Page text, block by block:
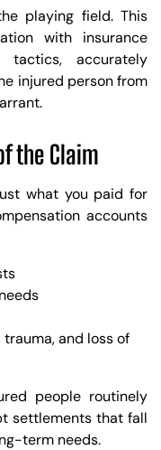
playing field. This
with insurance
tactics, accurately
injured person from
the Claim
what you paid for
accounts
and loss of
people routinely
settlements that fall
term needs.